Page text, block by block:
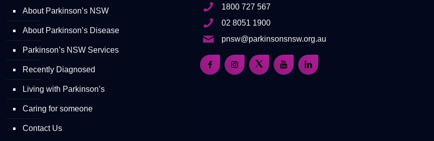
About Parkinson’s NSW
About Parkinson’s Disease
Parkinson’s NSW Services
Recently Diagnosed
Living with Parkinson’s
Caring for someone
Contact Us
1800 727 567
02 8051 1900
pnsw@parkinsonsnsw.org.au